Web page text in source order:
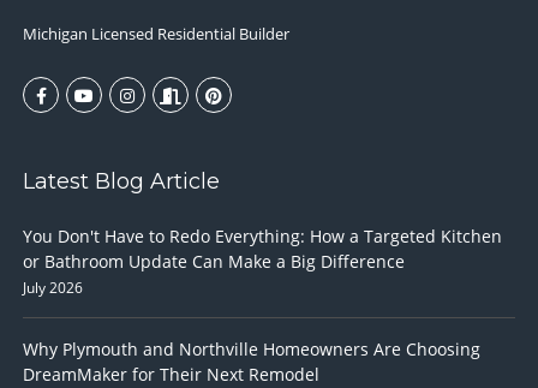
Michigan Licensed Residential Builder
Latest Blog Article
You Don't Have to Redo Everything: How a Targeted Kitchen
or Bathroom Update Can Make a Big Difference
July 2026
Why Plymouth and Northville Homeowners Are Choosing
DreamMaker for Their Next Remodel